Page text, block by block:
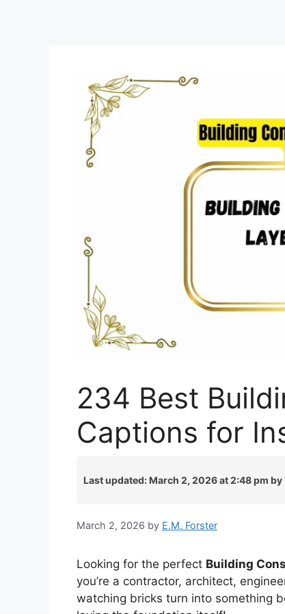
234 Best
Captions for
Last updated: March 2, 2026 at 2:48 pm
March 2, 2026 by E.M. Forster
Looking for the perfect Building
you’re a contractor, architect,
watching bricks turn into something